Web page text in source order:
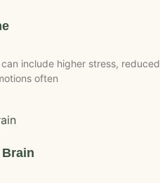
include higher stress, reduced
often